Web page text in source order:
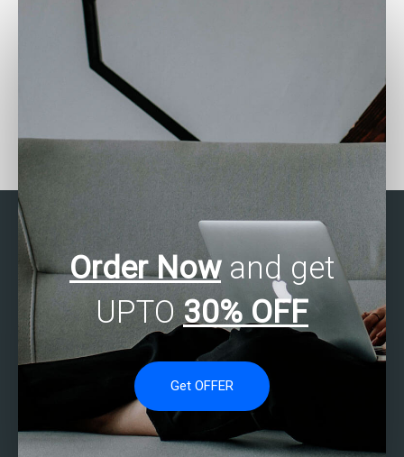
my Stata assignment?
Who can assist with
survival analysis in Stata?
Order Nowand get
UPTO 30% OFF
Get OFFER